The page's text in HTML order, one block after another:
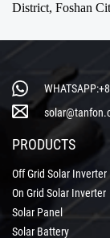
District, Foshan
PRODUCTS
Off Grid Solar Inverter
On Grid Solar Inverter
Solar Panel
Solar Battery